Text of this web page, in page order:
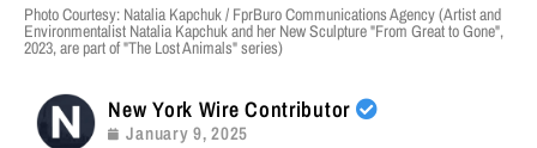
Photo Courtesy: Natalia Kapchuk / FprBuro Communications Agency (Artist and
Environmentalist Natalia Kapchuk and her New Sculpture "From Great to Gone",
2023, are part of "The Lost Animals" series)
New York Wire Contributor
January 9, 2025